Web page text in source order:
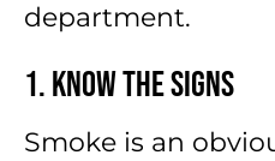
department.
1. Know the Signs
Smoke is an